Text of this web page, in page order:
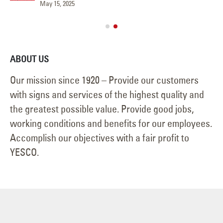
May 15, 2025
ABOUT US
Our mission since 1920 – Provide our customers
with signs and services of the highest quality and
the greatest possible value. Provide good jobs,
working conditions and benefits for our employees.
Accomplish our objectives with a fair profit to
YESCO.